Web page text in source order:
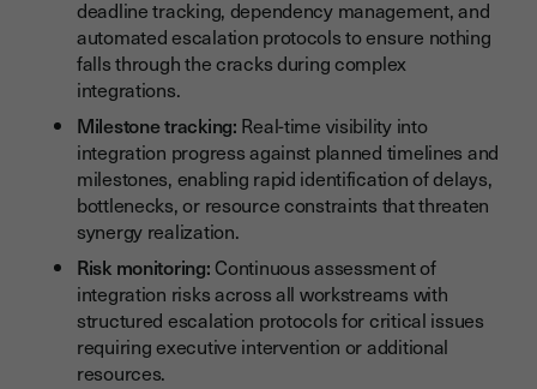
deadline tracking, dependency management, and
automated escalation protocols to ensure nothing
falls through the cracks during complex
integrations.
Milestone tracking: Real-time visibility into
integration progress against planned timelines and
milestones, enabling rapid identification of delays,
bottlenecks, or resource constraints that threaten
synergy realization.
Risk monitoring: Continuous assessment of
integration risks across all workstreams with
structured escalation protocols for critical issues
requiring executive intervention or additional
resources.